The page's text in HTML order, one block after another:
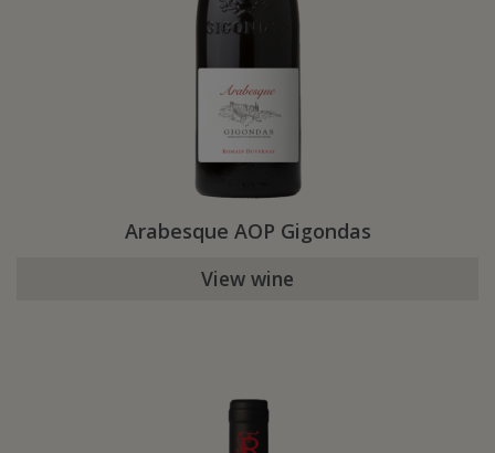
Arabesque AOP Gigondas
View wine